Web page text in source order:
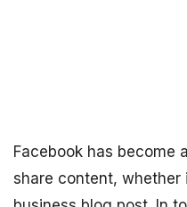
Facebook has become
share content, whether